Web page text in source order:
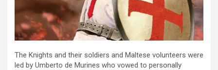
The Knights and their soldiers and Maltese volunteers were
led by Umberto de Murines who vowed to personally